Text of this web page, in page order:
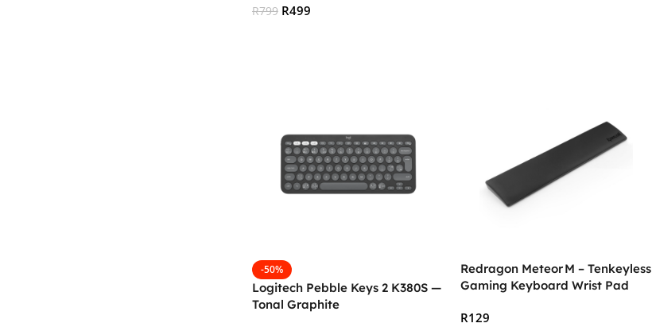
R799 R499
-50%
Logitech Pebble Keys 2 K380S —
Tonal Graphite
Redragon Meteor M – Tenkeyless
Gaming Keyboard Wrist Pad
R129